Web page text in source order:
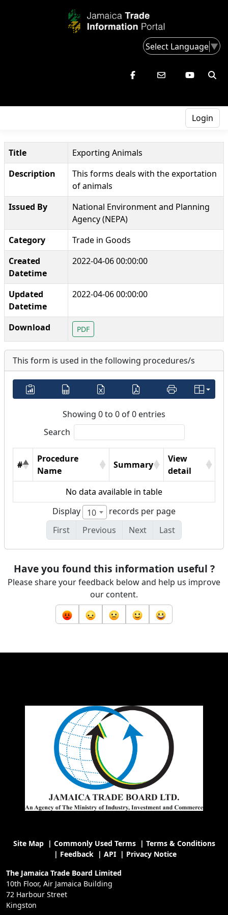
Select Language▼
Login
Title
Exporting Animals
Description
This forms deals with the exportation
of animals
Issued By
National Environment and Planning
Agency (NEPA)
Category
Trade in Goods
Created
Datetime
2022-04-06 00:00:00
Updated
Datetime
2022-04-06 00:00:00
Download PDF
This form is used in the following procedures/s
Showing 0 to 0 of 0 entries
Search
#
Procedure
Name
Summary
View
detail
No data available in table
Display
10
records per page
First
Previous Next Last
Have you found this information useful ?
Please share your feedback below and help us improve
our content.
Site Map| Commonly Used Terms| Terms & Conditions
| Feedback| API| Privacy Notice
The Jamaica Trade Board Limited
10th Floor, Air Jamaica Building
72 Harbour Street
Kingston